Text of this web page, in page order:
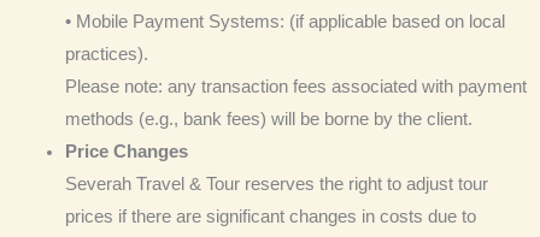
• Mobile Payment Systems: (if applicable based on local
practices).
Please note: any transaction fees associated with payment
methods (e.g., bank fees) will be borne by the client.
Price Changes
Severah Travel & Tour reserves the right to adjust tour
prices if there are significant changes in costs due to